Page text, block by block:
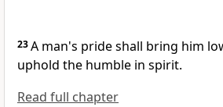
23A man's pride shall bring him
uphold the humble in spirit.
Read full chapter